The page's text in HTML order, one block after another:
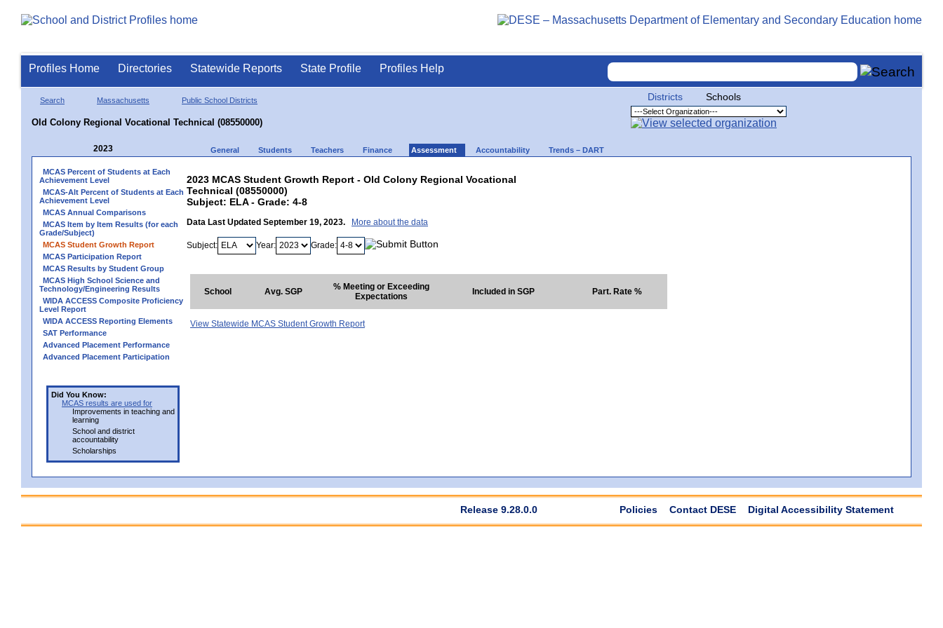
Profiles Home Directories Statewide Reports State Profile Profiles Help
Search Massachusetts Public School Districts
Old Colony Regional Vocational Technical (08550000)
Districts Schools
2023 General Students Teachers Finance Assessment Accountability Trends – DART
MCAS Percent of Students at Each
Achievement Level
MCAS-Alt Percent of Students at Each
Achievement Level
MCAS Annual Comparisons
MCAS Item by Item Results (for each
Grade/Subject)
MCAS Student Growth Report
MCAS Participation Report
MCAS Results by Student Group
MCAS High School Science and
Technology/Engineering Results
WIDA ACCESS Composite Proficiency
Level Report
WIDA ACCESS Reporting Elements
SAT Performance
Advanced Placement Performance
Advanced Placement Participation
Did You Know:
MCAS results are used for
Improvements in teaching and
learning
School and district
accountability
Scholarships
2023 MCAS Student Growth Report - Old Colony Regional Vocational
Technical (08550000)
Subject: ELA - Grade: 4-8
Data Last Updated September 19, 2023. More about the data
Subject: Year: Grade:
School Avg. SGP
% Meeting or Exceeding
Expectations
Included in SGP Part. Rate %
View Statewide MCAS Student Growth Report
Release 9.28.0.0 Policies Contact DESE Digital Accessibility Statement